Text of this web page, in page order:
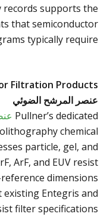
records supports the
that semiconductor
typically require.
Filtration Products
عنصر المرشح الضوئي
Pullner’s dedicated
chemical
particle, gel, and
ArF, and EUV resist
dimensions
Entegris and
filter specifications.